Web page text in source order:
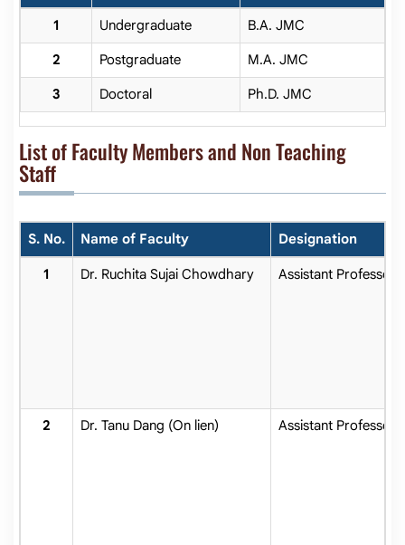
Undergraduate B.A. JMC
Postgraduate M.A. JMC
Doctoral Ph.D. JMC
List of Faculty Members and Non Teaching
Staff
S. No. Name of Faculty Designation
Dr. Ruchita Sujai Chowdhary Assistant Professor
Dr. Tanu Dang (On lien) Assistant Professor